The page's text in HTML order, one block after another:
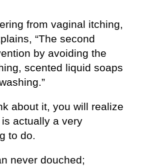
from vaginal itching,
“The second
by avoiding the
scented liquid soaps
about it, you will realize
actually a very
to do.
never douched;